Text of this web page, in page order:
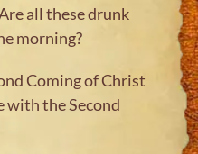
all these drunk
morning?
Coming of Christ
with the Second